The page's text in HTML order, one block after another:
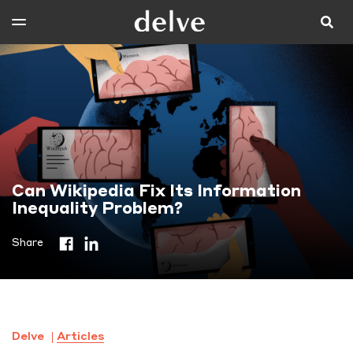
Can Wikipedia Fix Its Information
Inequality Problem?
Share
Delve Articles